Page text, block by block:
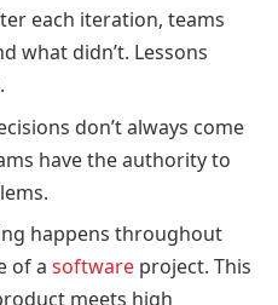
each iteration, teams
what didn’t. Lessons
don’t always come
have the authority to
happens throughout
of a software project. This
meets high